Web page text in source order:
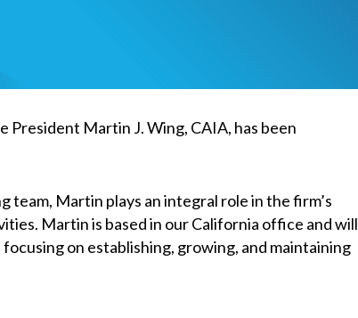
President Martin J. Wing, CAIA, has been
team, Martin plays an integral role in the firm’s
Martin is based in our California office and will
on establishing, growing, and maintaining